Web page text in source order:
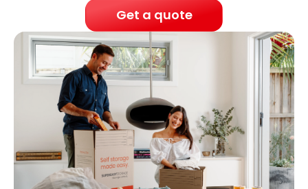
Get a quote